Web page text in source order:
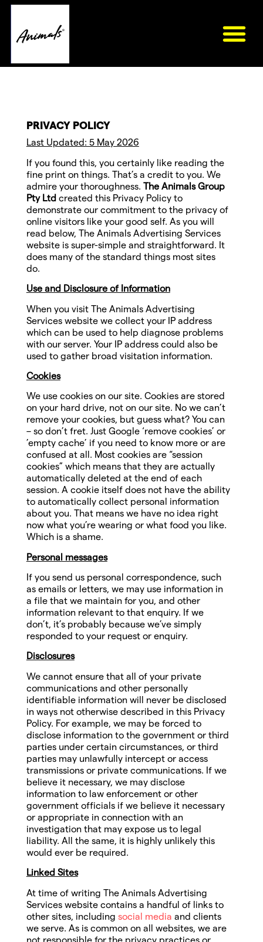
PRIVACY POLICY
Last Updated: 5 May 2026
If you found this, you certainly like reading the
fine print on things. That’s a credit to you. We
admire your thoroughness. The Animals Group
Pty Ltd created this Privacy Policy to
demonstrate our commitment to the privacy of
online visitors like your good self. As you will
read below, The Animals Advertising Services
website is super-simple and straightforward. It
does many of the standard things most sites
do.
Use and Disclosure of Information
When you visit The Animals Advertising
Services website we collect your IP address
which can be used to help diagnose problems
with our server. Your IP address could also be
used to gather broad visitation information.
Cookies
We use cookies on our site. Cookies are stored
on your hard drive, not on our site. No we can’t
remove your cookies, but guess what? You can
– so don’t fret. Just Google ‘remove cookies’ or
’empty cache’ if you need to know more or are
confused at all. Most cookies are “session
cookies” which means that they are actually
automatically deleted at the end of each
session. A cookie itself does not have the ability
to automatically collect personal information
about you. That means we have no idea right
now what you’re wearing or what food you like.
Which is a shame.
Personal messages
If you send us personal correspondence, such
as emails or letters, we may use information in
a file that we maintain for you, and other
information relevant to that enquiry. If we
don’t, it’s probably because we’ve simply
responded to your request or enquiry.
Disclosures
We cannot ensure that all of your private
communications and other personally
identifiable information will never be disclosed
in ways not otherwise described in this Privacy
Policy. For example, we may be forced to
disclose information to the government or third
parties under certain circumstances, or third
parties may unlawfully intercept or access
transmissions or private communications. If we
believe it necessary, we may disclose
information to law enforcement or other
government officials if we believe it necessary
or appropriate in connection with an
investigation that may expose us to legal
liability. All the same, it is highly unlikely this
would ever be required.
Linked Sites
At time of writing The Animals Advertising
Services website contains a handful of links to
other sites, including social media and clients
we serve. As is common on all websites, we are
not responsible for the privacy practices or